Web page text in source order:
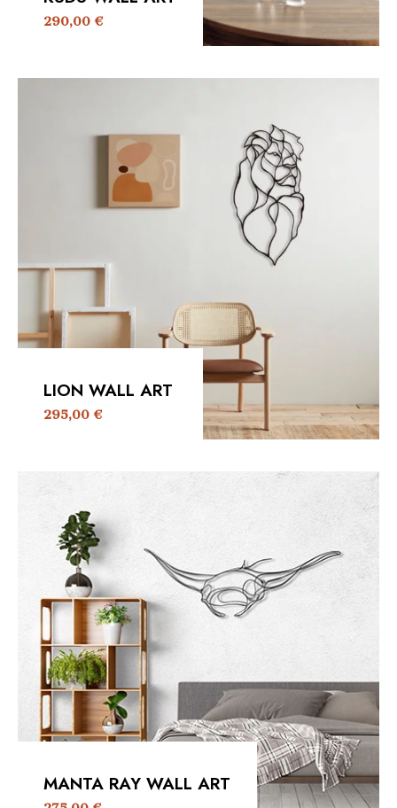
290,00€
LION WALL ART
295,00€
MANTA RAY WALL ART